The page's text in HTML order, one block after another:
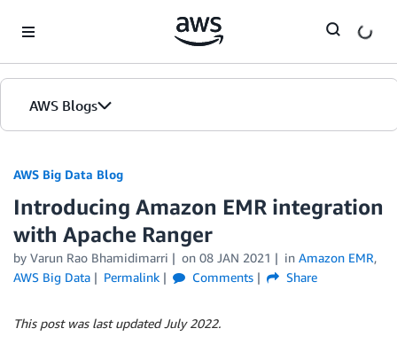
AWS Blogs
AWS Big Data Blog
Introducing Amazon EMR integration
with Apache Ranger
by Varun Rao Bhamidimarri on 08 JAN 2021 in Amazon EMR,
AWS Big Data
Permalink Comments Share
This post was last updated July 2022.